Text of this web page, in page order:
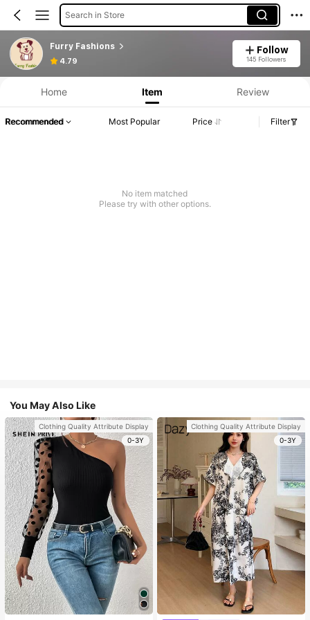
Search in Store
Furry Fashions
4.79
Follow
145 Followers
Home Item Review
Recommended Most Popular Price Filter
No item matched
Please try with other options.
You May Also Like
Clothing Quality Attribute Display
0-3Y
Clothing Quality Attribute Display
0-3Y